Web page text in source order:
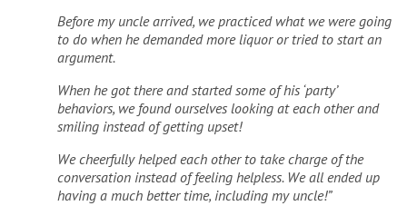
Before my uncle arrived, we practiced what we were going
to do when he demanded more liquor or tried to start an
argument.
When he got there and started some of his ‘party’
behaviors, we found ourselves looking at each other and
smiling instead of getting upset!
We cheerfully helped each other to take charge of the
conversation instead of feeling helpless. We all ended up
having a much better time, including my uncle!”